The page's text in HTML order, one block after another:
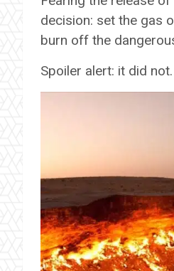
decision: set the gas
burn off the
Spoiler alert: it did not.